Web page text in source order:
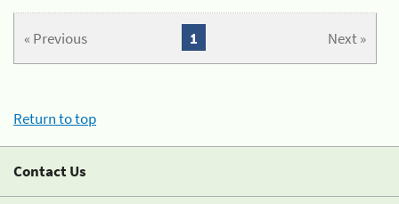
« Previous Next »
1
Return to top
Contact Us